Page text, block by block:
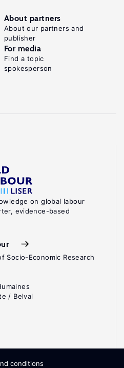
on global labour
evidence-based
Socio-Economic Research
/ Belval
About partners
About our partners and
publisher
For media
Find a topic
spokesperson
conditions